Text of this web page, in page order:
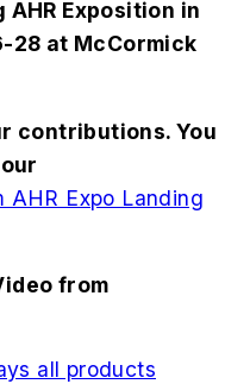
Exposition in
28 at McCormick
contributions. You
AHR Expo Landing
from
all products